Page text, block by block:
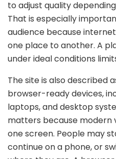
to adjust quality
That is especially
audience because
one place to another. A
under ideal conditions
The site is also described
browser-ready devices,
laptops, and desktop
matters because modern
one screen. People may
continue on a phone, or